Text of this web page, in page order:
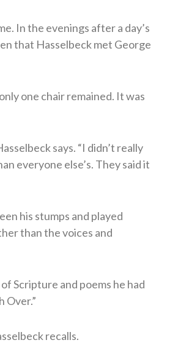
In the evenings after a day’s
that Hasselbeck met George
one chair remained. It was
says. “I didn’t really
everyone else’s. They said it
his stumps and played
than the voices and
Scripture and poems he had
Over.”
recalls.